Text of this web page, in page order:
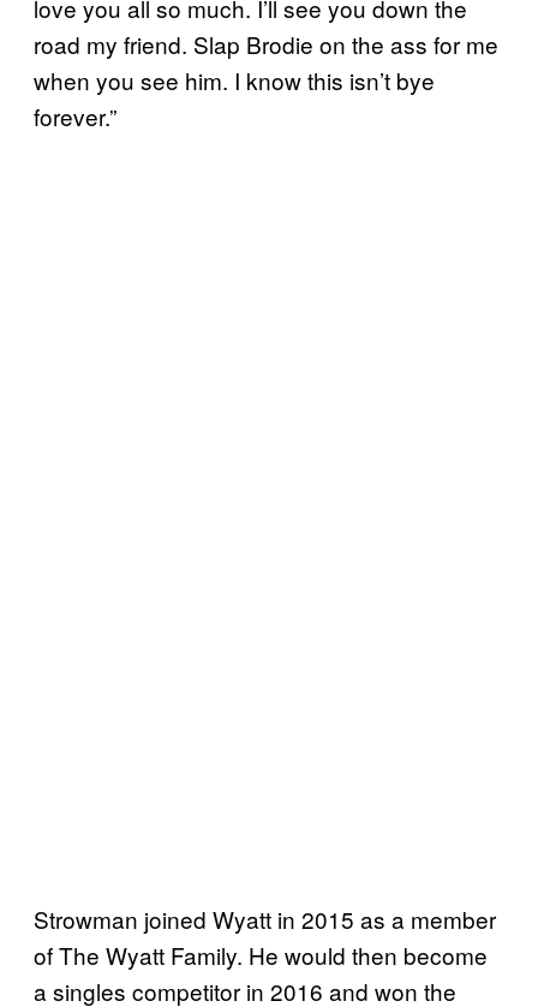
love you all so much. I’ll see you down the
road my friend. Slap Brodie on the ass for me
when you see him. I know this isn’t bye
forever.”
Strowman joined Wyatt in 2015 as a member
of The Wyatt Family. He would then become
a singles competitor in 2016 and won the